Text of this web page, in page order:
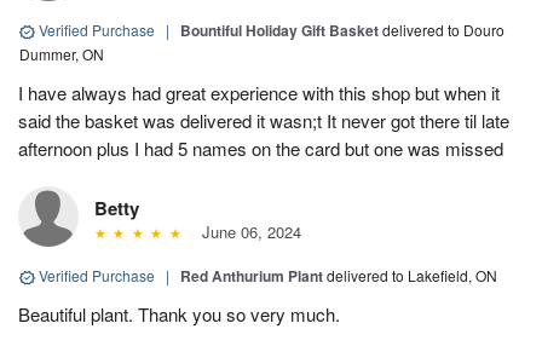
Verified Purchase | Bountiful Holiday Gift Basketdelivered to Douro
Dummer, ON
I have always had great experience with this shop but when it
said the basket was delivered it wasn;t It never got there til late
afternoon plus I had 5 names on the card but one was missed
Betty
June 06, 2024
Verified Purchase | Red Anthurium Plantdelivered to Lakefield, ON
Beautiful plant. Thank you so very much.